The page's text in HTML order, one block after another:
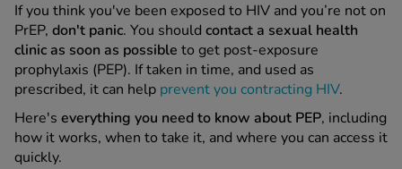
Loss
Spray
Loss Bundle
Minoxidil
All
Prevention
Pain
Delay
Reflux & Heartburn
If you think you've been exposed to HIV and you’re not on
PrEP, don't panic. You should contact a sexual health
clinic as soon as possible to get post-exposure
prophylaxis (PEP). If taken in time, and used as
prescribed, it can help prevent you contracting HIV.
Here's everything you need to know about PEP, including
how it works, when to take it, and where you can access it
quickly.